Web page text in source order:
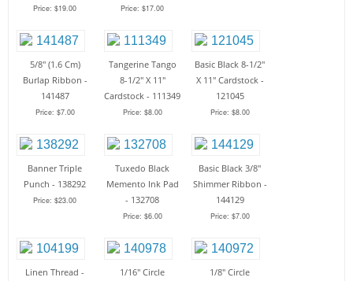
Price: $19.00 Price: $17.00
5/8" (1.6 Cm)
Burlap Ribbon -
141487
Price: $7.00
Tangerine Tango
8-1/2" X 11"
Cardstock - 111349
Price: $8.00
Basic Black 8-1/2"
X 11" Cardstock -
121045
Price: $8.00
Banner Triple
Punch - 138292
Price: $23.00
Tuxedo Black
Memento Ink Pad
- 132708
Price: $6.00
Basic Black 3/8"
Shimmer Ribbon -
144129
Price: $7.00
Linen Thread -
1/16" Circle
1/8" Circle